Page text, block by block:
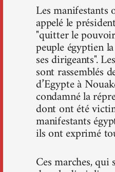
Les manifestants
appelé le
"quitter le
peuple égyptien
ses dirigeants".
sont rassemblés
d’Egypte à
condamné la
dont ont été
manifestants
ils ont exprimé
Ces marches, qui